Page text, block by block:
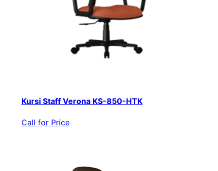
Kursi Staff Verona KS-850-HTK
Call for Price